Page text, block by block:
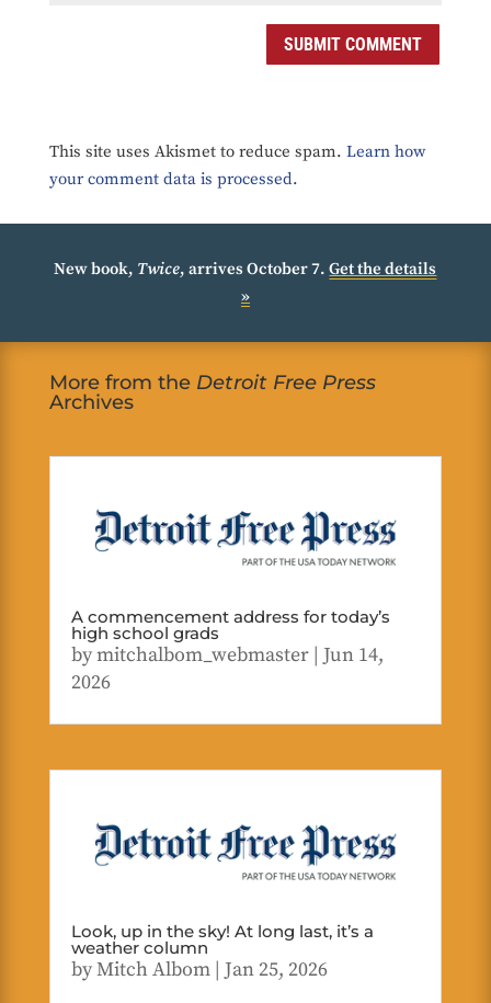
SUBMIT COMMENT
This site uses Akismet to reduce spam. Learn how
your comment data is processed.
New book, Twice, arrives October 7.Get the details
»
More from the Detroit Free Press
Archives
A commencement address for today’s
high school grads
bymitchalbom_webmaster| Jun 14,
2026
Look, up in the sky! At long last, it’s a
weather column
byMitch Albom| Jan 25, 2026